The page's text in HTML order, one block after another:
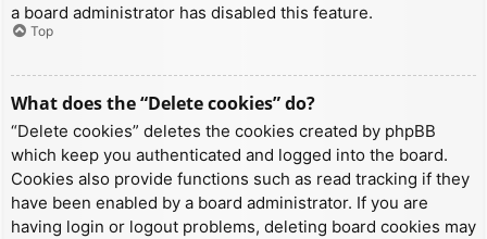
a board administrator has disabled this feature.
Top
What does the “Delete cookies” do?
“Delete cookies” deletes the cookies created by phpBB
which keep you authenticated and logged into the board.
Cookies also provide functions such as read tracking if they
have been enabled by a board administrator. If you are
having login or logout problems, deleting board cookies may